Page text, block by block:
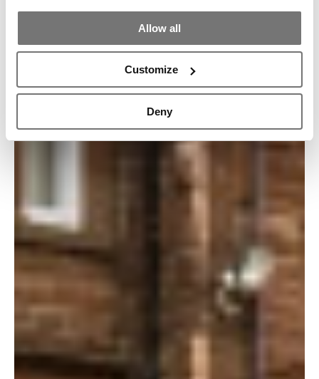
Allow all
Customize
Deny